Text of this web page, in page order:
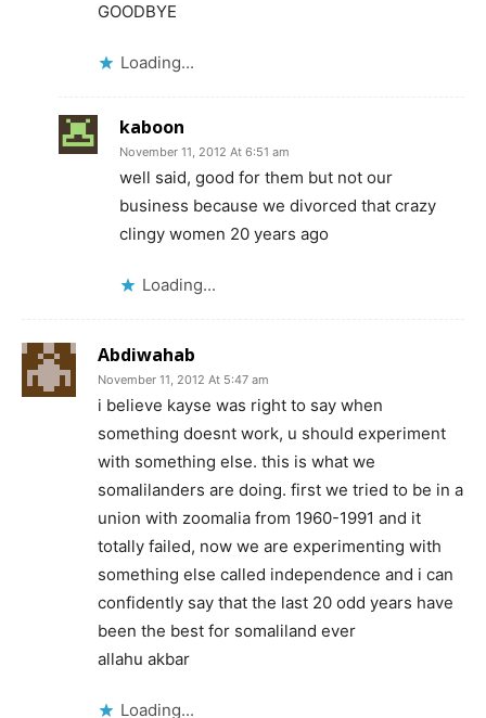
GOODBYE
Loading...
kaboon
November 11, 2012 At 6:51 am
well said, good for them but not our
business because we divorced that crazy
clingy women 20 years ago
Loading...
Abdiwahab
November 11, 2012 At 5:47 am
i believe kayse was right to say when
something doesnt work, u should experiment
with something else. this is what we
somalilanders are doing. first we tried to be in a
union with zoomalia from 1960-1991 and it
totally failed, now we are experimenting with
something else called independence and i can
confidently say that the last 20 odd years have
been the best for somaliland ever
allahu akbar
Loading...